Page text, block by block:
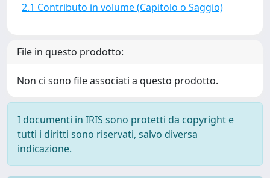
2.1 Contributo in volume (Capitolo o Saggio)
File in questo prodotto:
Non ci sono file associati a questo prodotto.
I documenti in IRIS sono protetti da copyright e
tutti i diritti sono riservati, salvo diversa
indicazione.